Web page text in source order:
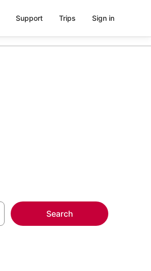
Support Trips Sign in
Search